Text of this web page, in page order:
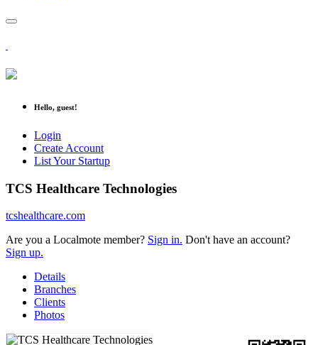
Hello, guest!
Login
Create Account
List Your Startup
TCS Healthcare Technologies
tcshealthcare.com
Are you a Localmote member? Sign in. Don't have an account?
Sign up.
Details
Branches
Clients
Photos